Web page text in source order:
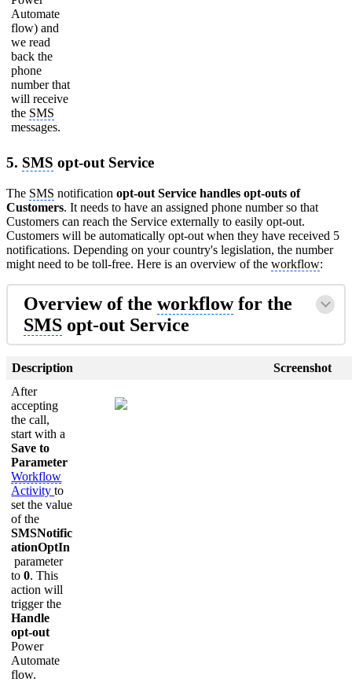
Automate
flow) and
we read
back the
phone
number that
will receive
the SMS
messages.
5. SMS opt-out Service
The SMS notification opt-out Service handles opt-outs of
Customers. It needs to have an assigned phone number so that
Customers can reach the Service externally to easily opt-out.
Customers will be automatically opt-out when they have received 5
notifications. Depending on your country's legislation, the number
might need to be toll-free. Here is an overview of the workflow:
Overview of the workflowfor the
SMS opt-out Service
Description
Screenshot
After
accepting
the call,
start with a
Save to
Parameter
Workflow
Activityto
set the value
of the
SMSNotific
ationOptIn
parameter
to0. This
action will
trigger the
Handle
opt-out
Power
Automate
flow.